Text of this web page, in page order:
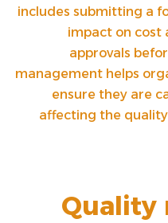
includes submitting a
impact on cost
approvals
management helps
ensure they are
affecting the
Quality